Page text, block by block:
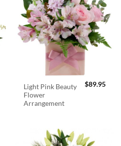
Light Pink Beauty
Flower
Arrangement
$89.95